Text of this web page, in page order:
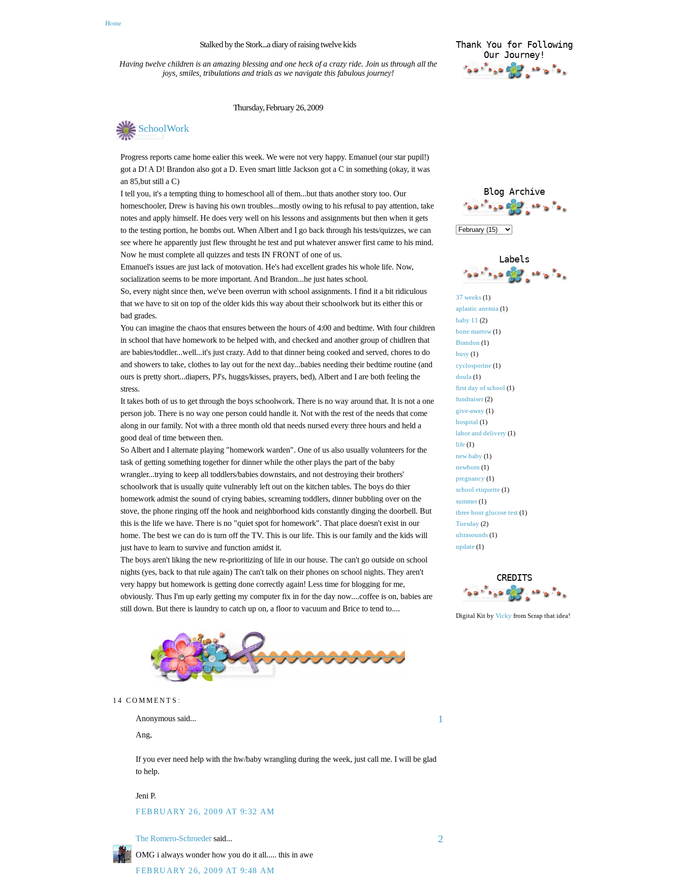
Home
Stalked by the Stork...a diary of raising twelve kids
Having twelve children is an amazing blessing and one heck of a crazy ride. Join us through all the
joys, smiles, tribulations and trials as we navigate this fabulous journey!
Thursday, February 26, 2009
SchoolWork
Progress reports came home ealier this week. We were not very happy. Emanuel (our star pupil!)
got a D! A D! Brandon also got a D. Even smart little Jackson got a C in something (okay, it was
an 85,but still a C)
I tell you, it's a tempting thing to homeschool all of them...but thats another story too. Our
homeschooler, Drew is having his own troubles...mostly owing to his refusal to pay attention, take
notes and apply himself. He does very well on his lessons and assignments but then when it gets
to the testing portion, he bombs out. When Albert and I go back through his tests/quizzes, we can
see where he apparently just flew throught he test and put whatever answer first came to his mind.
Now he must complete all quizzes and tests IN FRONT of one of us.
Emanuel's issues are just lack of motovation. He's had excellent grades his whole life. Now,
socialization seems to be more important. And Brandon...he just hates school.
So, every night since then, we've been overrun with school assignments. I find it a bit ridiculous
that we have to sit on top of the older kids this way about their schoolwork but its either this or
bad grades.
You can imagine the chaos that ensures between the hours of 4:00 and bedtime. With four children
in school that have homework to be helped with, and checked and another group of chidlren that
are babies/toddler...well...it's just crazy. Add to that dinner being cooked and served, chores to do
and showers to take, clothes to lay out for the next day...babies needing their bedtime routine (and
ours is pretty short...diapers, PJ's, huggs/kisses, prayers, bed), Albert and I are both feeling the
stress.
It takes both of us to get through the boys schoolwork. There is no way around that. It is not a one
person job. There is no way one person could handle it. Not with the rest of the needs that come
along in our family. Not with a three month old that needs nursed every three hours and held a
good deal of time between then.
So Albert and I alternate playing "homework warden". One of us also usually volunteers for the
task of getting something together for dinner while the other plays the part of the baby
wrangler...trying to keep all toddlers/babies downstairs, and not destroying their brothers'
schoolwork that is usually quite vulnerably left out on the kitchen tables. The boys do thier
homework admist the sound of crying babies, screaming toddlers, dinner bubbling over on the
stove, the phone ringing off the hook and neighborhood kids constantly dinging the doorbell. But
this is the life we have. There is no "quiet spot for homework". That place doesn't exist in our
home. The best we can do is turn off the TV. This is our life. This is our family and the kids will
just have to learn to survive and function amidst it.
The boys aren't liking the new re-prioritizing of life in our house. The can't go outside on school
nights (yes, back to that rule again) The can't talk on their phones on school nights. They aren't
very happy but homework is getting done correctly again! Less time for blogging for me,
obviously. Thus I'm up early getting my computer fix in for the day now....coffee is on, babies are
still down. But there is laundry to catch up on, a floor to vacuum and Brice to tend to....
14 COMMENTS:
Anonymous said... 1
Ang,
If you ever need help with the hw/baby wrangling during the week, just call me. I will be glad
to help.
Jeni P.
FEBRUARY 26, 2009 AT 9:32 AM
The Romero-Schroedersaid... 2
OMG i always wonder how you do it all..... this in awe
FEBRUARY 26, 2009 AT 9:48 AM
Thank You for Following
Our Journey!
Blog Archive
Labels
37 weeks (1)
aplastic anemia (1)
baby 11 (2)
bone marrow (1)
Brandon (1)
busy (1)
cyclosporine (1)
doula (1)
first day of school (1)
fundraiser (2)
give-away (1)
hospital (1)
labor and delivery (1)
life (1)
new baby (1)
newborn (1)
pregnancy (1)
school etiquette (1)
summer (1)
three hour glucose test (1)
Tuesday (2)
ultrasounds (1)
update (1)
CREDITS
Digital Kit by Vicky from Scrap that idea!